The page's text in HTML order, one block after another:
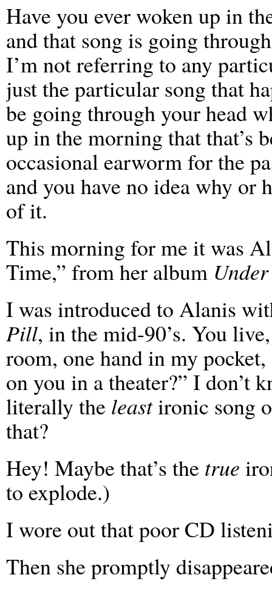
Have you ever woken up in
and that song is going
I’m not referring to any
just the particular song that
be going through your head
up in the morning that that’s
occasional earworm for the
and you have no idea why or
of it.
This morning for me it was
Time,” from her album
I was introduced to Alanis
Pill, in the mid-90’s. You
room, one hand in my
on you in a theater?” I don’t
literally the leastironic song
that?
Hey! Maybe that’s the true
to explode.)
I wore out that poor CD
Then she promptly